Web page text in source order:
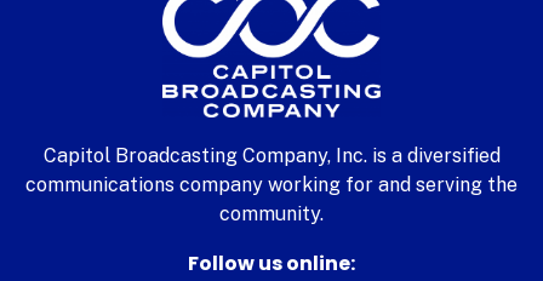
Capitol Broadcasting Company, Inc. is a diversified
communications company working for and serving the
community.
Follow us online: